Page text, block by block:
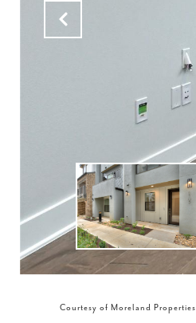
Courtesy of Moreland Properties